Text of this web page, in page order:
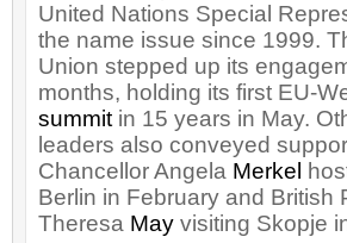
United Nations Special
the name issue since 1999.
Union stepped up its
months, holding its first EU-
summitin 15 years in May.
leaders also conveyed
Chancellor Angela Merkel
Berlin in February and British
Theresa May visiting Skopje